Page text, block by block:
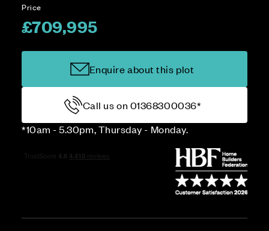
Price
£709,995
Enquire about this plot
Call us on 01368300036*
*10am - 5.30pm, Thursday - Monday.